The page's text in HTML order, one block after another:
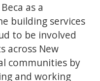
as a
building services
to be involved
across New
communities by
and working